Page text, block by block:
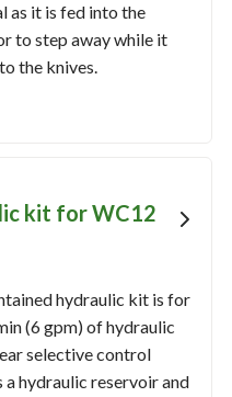
as it is fed into the
to step away while it
the knives.
kit for WC12
hydraulic kit is for
(6 gpm) of hydraulic
selective control
a hydraulic reservoir and